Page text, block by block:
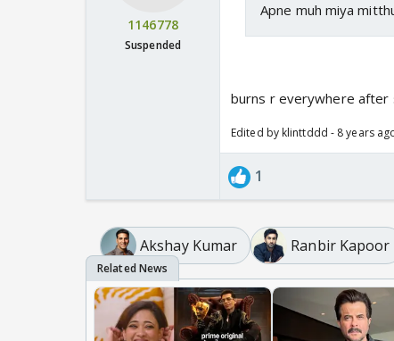
1146778
Suspended
Apne muh miya
burns r everywhere after
Edited by klinttddd - 8 years
1
Akshay Kumar Ranbir Kapoor